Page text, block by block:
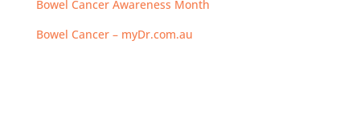
Bowel Cancer Awareness Month
Bowel Cancer – myDr.com.au